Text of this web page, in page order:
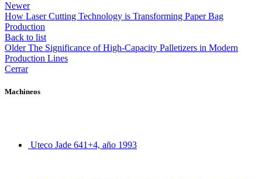
Newer
How Laser Cutting Technology is Transforming Paper Bag
Production
Back to list
Older The Significance of High-Capacity Palletizers in Modern
Production Lines
Cerrar
Machineos
Uteco Jade 641+4, año 1993